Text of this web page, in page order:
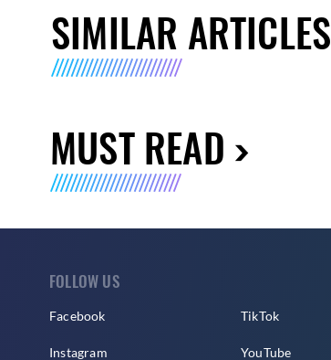
SIMILAR ARTICLES
MUST READ
FOLLOW US
Facebook
Instagram
TikTok
YouTube